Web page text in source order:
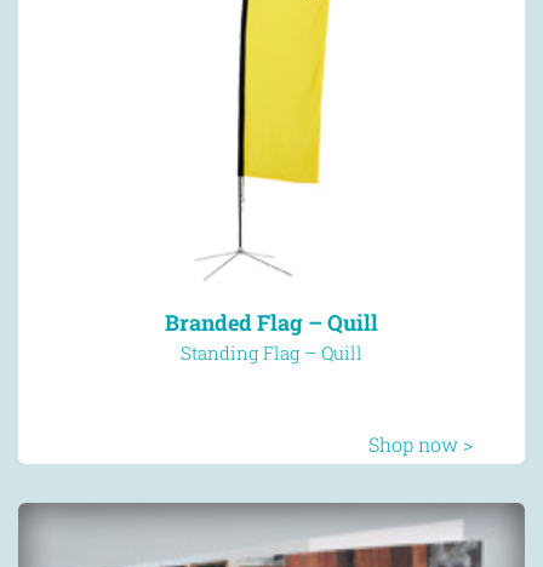
Branded Flag – Quill
Standing Flag – Quill
Shop now >